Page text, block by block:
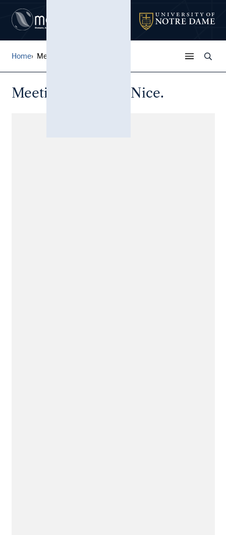
Home Meeting d'aviation Nice.
Meeting d'aviation Nice.